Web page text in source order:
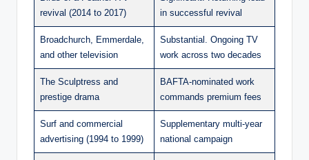
revival (2014 to 2017)
in successful revival
Broadchurch, Emmerdale,
and other television
Substantial. Ongoing TV
work across two decades
The Sculptress and
prestige drama
BAFTA-nominated work
commands premium fees
Surf and commercial
advertising (1994 to 1999)
Supplementary multi-year
national campaign